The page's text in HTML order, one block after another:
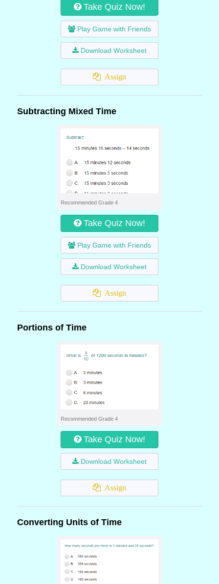
Take Quiz Now!
Play Game with Friends
Download Worksheet
Assign
Subtracting Mixed Time
Recommended Grade 4
Take Quiz Now!
Play Game with Friends
Download Worksheet
Assign
Portions of Time
Recommended Grade 4
Take Quiz Now!
Download Worksheet
Assign
Converting Units of Time